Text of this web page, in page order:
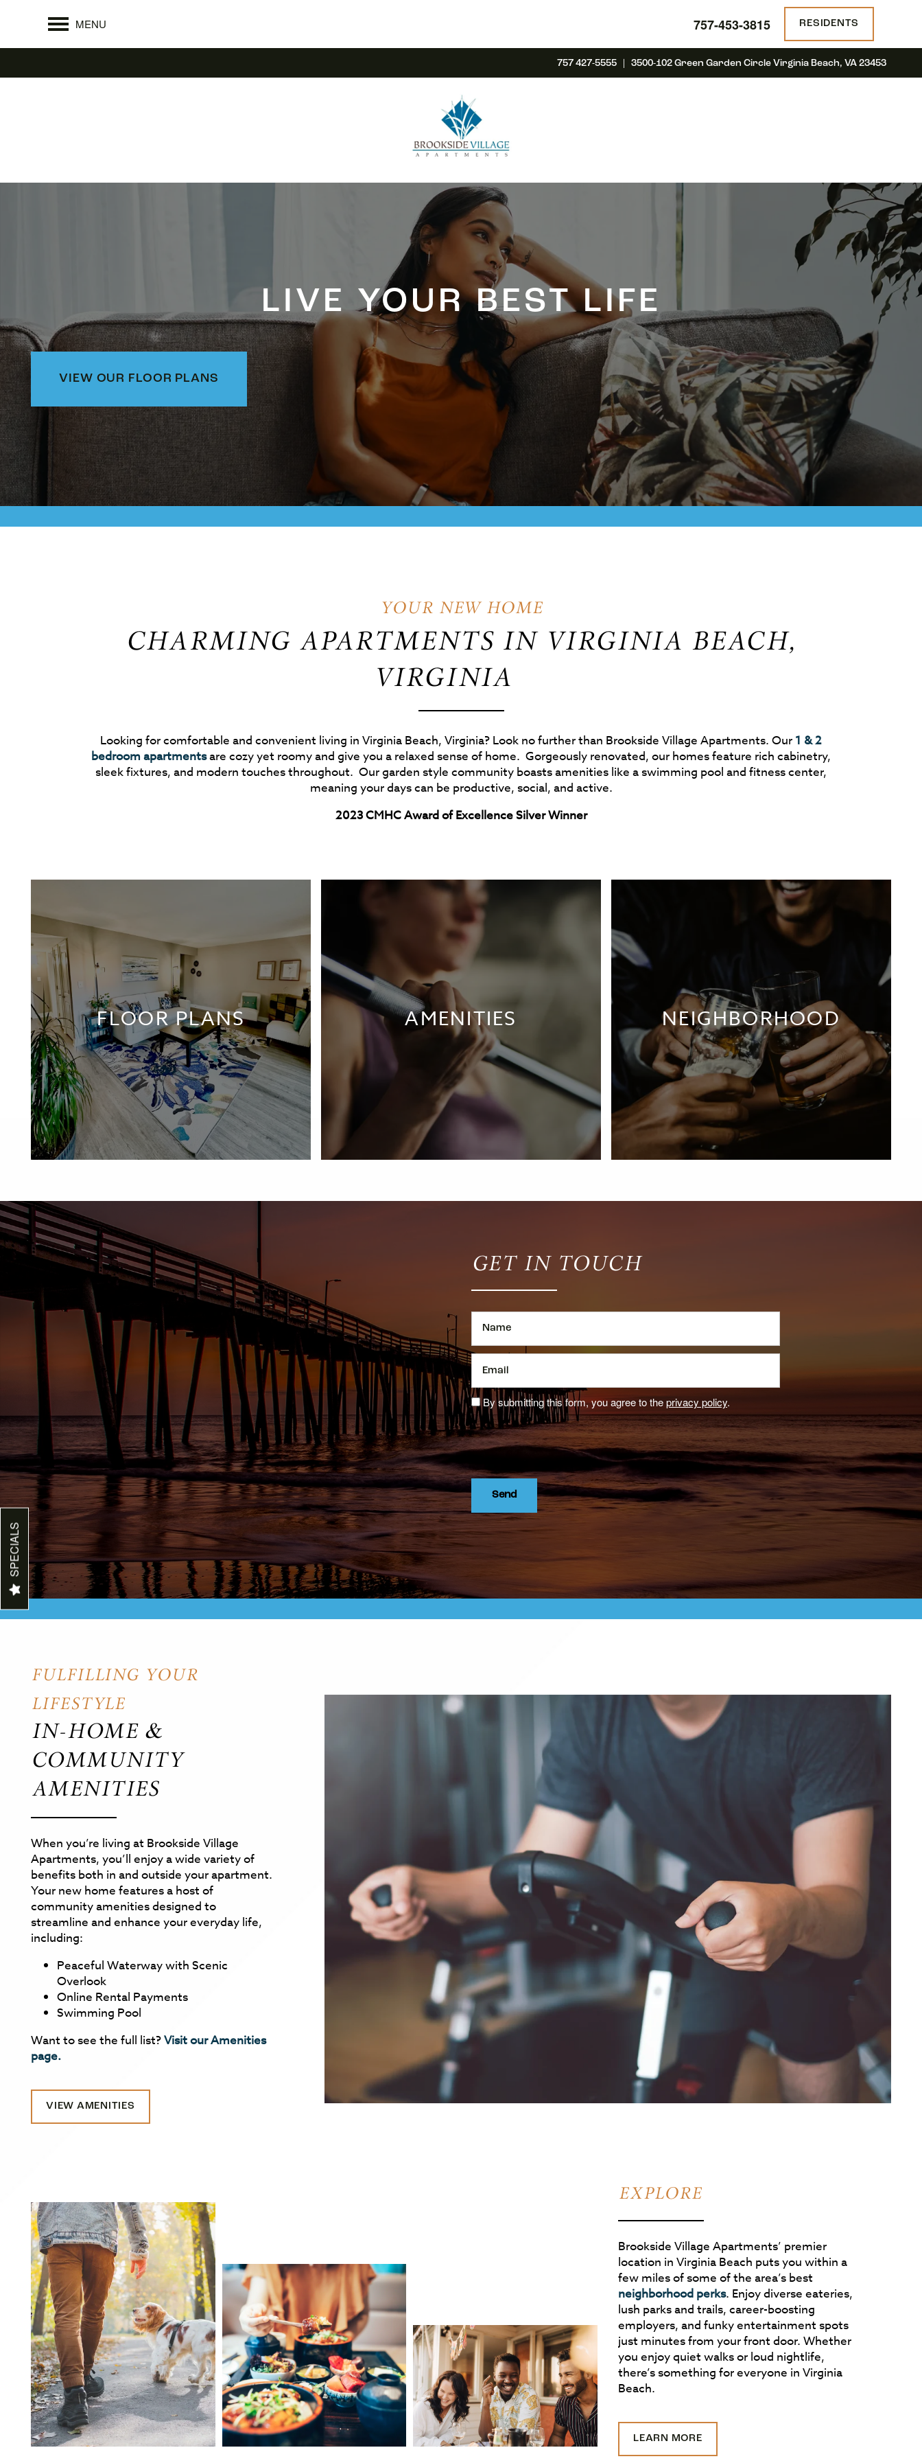
757 427-5555 | 3500-102 Green Garden Circle Virginia Beach, VA 23453
MENU 757-453-3815 RESIDENTS
FLOOR PLANS
GALLERY
AMENITIES
MAP & DIRECTIONS
SPECIALS
LIVE YOUR BEST LIFE
VIEW OUR FLOOR PLANS
YOUR NEW HOME
CHARMING APARTMENTS IN VIRGINIA BEACH,
VIRGINIA
Looking for comfortable and convenient living in Virginia Beach, Virginia? Look no further than Brookside Village Apartments. Our 1 & 2
bedroom apartmentsare cozy yet roomy and give you a relaxed sense of home. Gorgeously renovated, our homes feature rich cabinetry,
sleek fixtures, and modern touches throughout. Our garden style community boasts amenities like a swimming pool and fitness center,
meaning your days can be productive, social, and active.
2023 CMHC Award of Excellence Silver Winner
FLOOR PLANS AMENITIES NEIGHBORHOOD
GET IN TOUCH
Email
By submitting this form, you agree to theprivacy policy.
FULFILLING YOUR
LIFESTYLE
IN-HOME &
COMMUNITY
AMENITIES
When you’re living at Brookside Village
Apartments, you’ll enjoy a wide variety of
benefits both in and outside your apartment.
Your new home features a host of
community amenities designed to
streamline and enhance your everyday life,
including:
Peaceful Waterway with Scenic
Overlook
Online Rental Payments
Swimming Pool
Want to see the full list?Visit our Amenities
page.
VIEW AMENITIES
EXPLORE
Brookside Village Apartments’ premier
location in Virginia Beach puts you within a
few miles of some of the area’s best
neighborhood perks. Enjoy diverse eateries,
lush parks and trails, career-boosting
employers, and funky entertainment spots
just minutes from your front door. Whether
you enjoy quiet walks or loud nightlife,
there’s something for everyone in Virginia
Beach.
LEARN MORE